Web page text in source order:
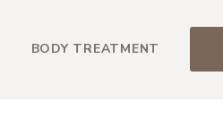
BODY TREATMENT